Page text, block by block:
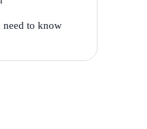
to know